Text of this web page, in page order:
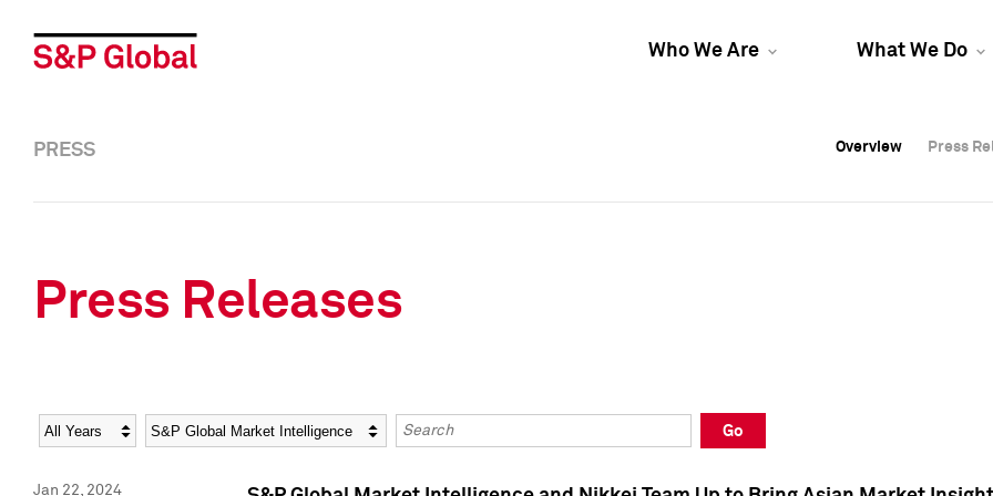
Who We Are What We Do
Overview Press
Overview Press
PRESS Overview Press
Press Releases
Year Category Keywords
Go
Jan 22, 2024